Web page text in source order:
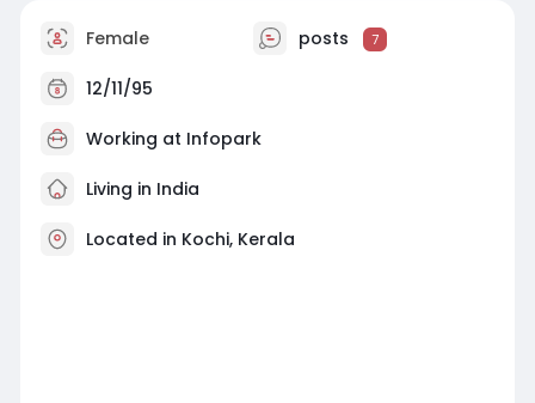
Female posts 7
12/11/95
Working at Infopark
Living in India
Located in Kochi, Kerala